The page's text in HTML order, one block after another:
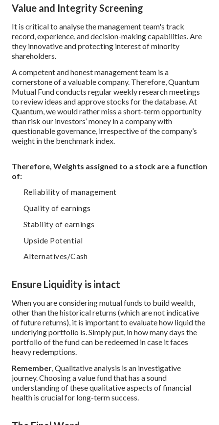
Value and Integrity Screening
It is critical to analyse the management team's track
record, experience, and decision-making capabilities. Are
they innovative and protecting interest of minority
shareholders.
A competent and honest management team is a
cornerstone of a valuable company. Therefore, Quantum
Mutual Fund conducts regular weekly research meetings
to review ideas and approve stocks for the database. At
Quantum, we would rather miss a short-term opportunity
than risk our investors’ money in a company with
questionable governance, irrespective of the company’s
weight in the benchmark index.
Therefore, Weights assigned to a stock are a function
of:
Reliability of management
Quality of earnings
Stability of earnings
Upside Potential
Alternatives/Cash
Ensure Liquidity is intact
When you are considering mutual funds to build wealth,
other than the historical returns (which are not indicative
of future returns), it is important to evaluate how liquid the
underlying portfolio is. Simply put, in how many days the
portfolio of the fund can be redeemed in case it faces
heavy redemptions.
Remember, Qualitative analysis is an investigative
journey. Choosing a value fund that has a sound
understanding of these qualitative aspects of financial
health is crucial for long-term success.